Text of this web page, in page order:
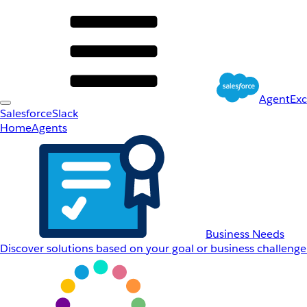
SalesforceSlack
HomeAgents
Business Needs
Discover solutions based on your goal or business